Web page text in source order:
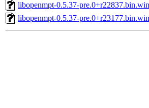
libopenmpt-0.5.37-
libopenmpt-0.5.37-